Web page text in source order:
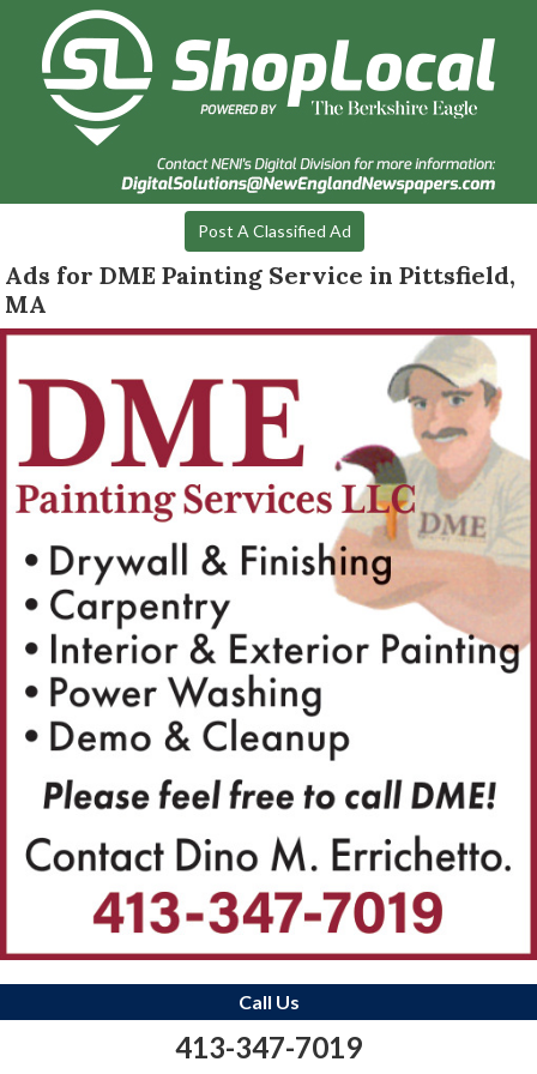
Post A Classified Ad
Ads for DME Painting Service in Pittsfield,
MA
Call Us
413-347-7019